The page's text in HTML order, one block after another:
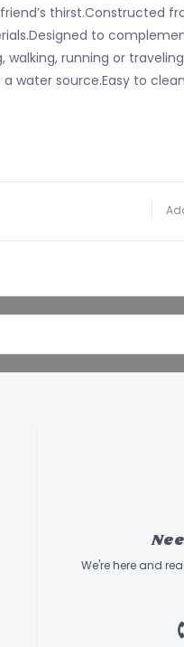
thirst.Constructed
to
walking, running or
a water source.Easy to
We're here and